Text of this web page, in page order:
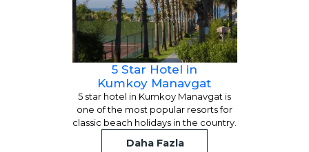
5 Star Hotel in
Kumkoy Manavgat
5 star hotel in Kumkoy Manavgat is
one of the most popular resorts for
classic beach holidays in the country.
Daha Fazla